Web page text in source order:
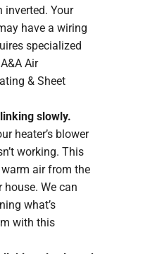
inverted. Your
have a wiring
specialized
Air
& Sheet
slowly.
heater’s blower
working. This
air from the
We can
what’s
with this